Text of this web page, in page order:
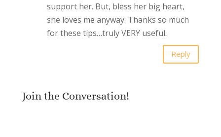
support her. But, bless her big heart,
she loves me anyway. Thanks so much
for these tips…truly VERY useful.
Reply
Join the Conversation!